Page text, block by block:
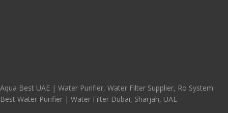
Aqua Best UAE | Water Purifier, Water Filter Supplier, Ro System
Best Water Purifier | Water Filter Dubai, Sharjah, UAE